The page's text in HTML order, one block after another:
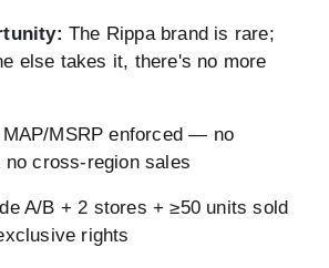
The Rippa brand is rare;
else takes it, there's no more
MAP/MSRP enforced — no
no cross-region sales
A/B + 2 stores + ≥50 units sold
rights